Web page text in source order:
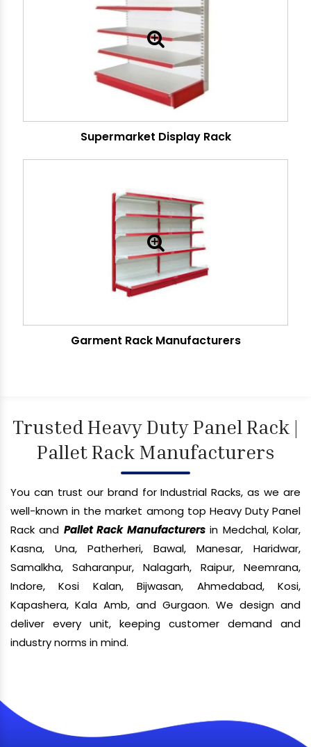
Supermarket Display Rack
Garment Rack Manufacturers
Trusted Heavy Duty Panel Rack |
Pallet Rack Manufacturers
You can trust our brand for Industrial Racks, as we are
well-known in the market among top Heavy Duty Panel
Rack and Pallet Rack Manufacturersin Medchal, Kolar,
Kasna, Una, Patherheri, Bawal, Manesar, Haridwar,
Samalkha, Saharanpur, Nalagarh, Raipur, Neemrana,
Indore, Kosi Kalan, Bijwasan, Ahmedabad, Kosi,
Kapashera, Kala Amb, and Gurgaon. We design and
deliver every unit, keeping customer demand and
industry norms in mind.